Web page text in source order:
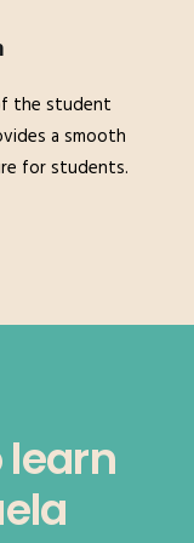
the student
a smooth
for students.
learn